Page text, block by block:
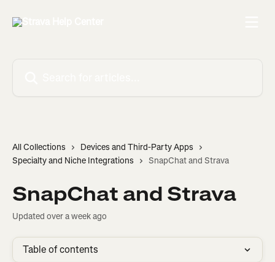
All Collections
Devices and Third-Party Apps
Specialty and Niche Integrations
SnapChat and Strava
SnapChat and Strava
Updated over a week ago
Table of contents